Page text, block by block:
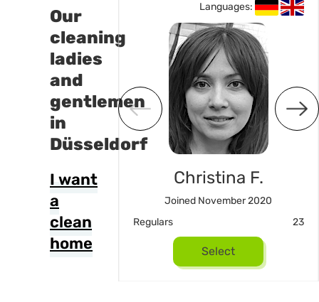
Our
cleaning
ladies
and
gentlemen
in
Düsseldorf
I want
a
clean
home
Languages:
August 2024
Languages:
Christina F.
Joined November 2020
Regulars
23
Select